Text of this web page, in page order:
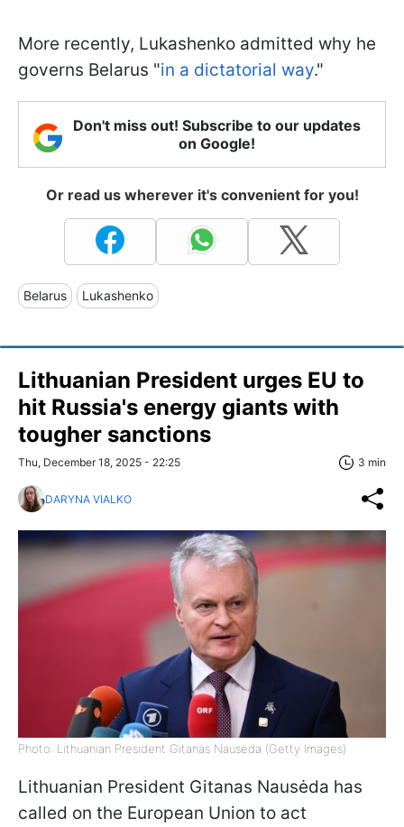
More recently, Lukashenko admitted why he
governs Belarus "in a dictatorial way."
Don't miss out! Subscribe to our updates
on Google!
Or read us wherever it's convenient for you!
Belarus Lukashenko
Lithuanian President urges EU to
hit Russia's energy giants with
tougher sanctions
Thu, December 18, 2025 - 22:25 3 min
DARYNA VIALKO
Photo: Lithuanian President Gitanas Nausėda (Getty Images)
Lithuanian President Gitanas Nausėda has
called on the European Union to act